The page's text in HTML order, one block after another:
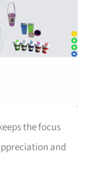
the focus
and